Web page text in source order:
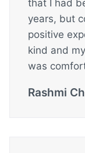
that I had
years, but
positive
kind and
was
Rashmi